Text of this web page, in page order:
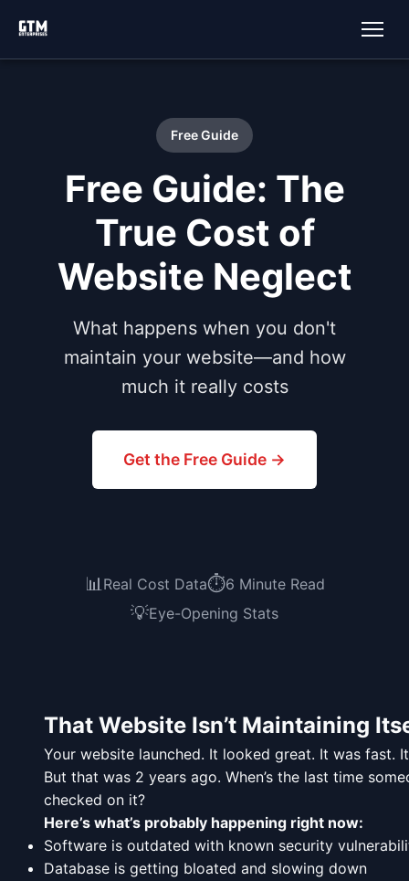
Free Guide
Free Guide: The
True Cost of
Website Neglect
What happens when you don't
maintain your website—and how
much it really costs
Get the Free Guide →
📊Real Cost Data⏱️6 Minute Read
💡Eye-Opening Stats
That Website Isn’t Maintaining
Your website launched. It looked great. It was fast.
But that was 2 years ago. When’s the last time
checked on it?
Here’s what’s probably happening right now:
Software is outdated with known security
Database is getting bloated and slowing down